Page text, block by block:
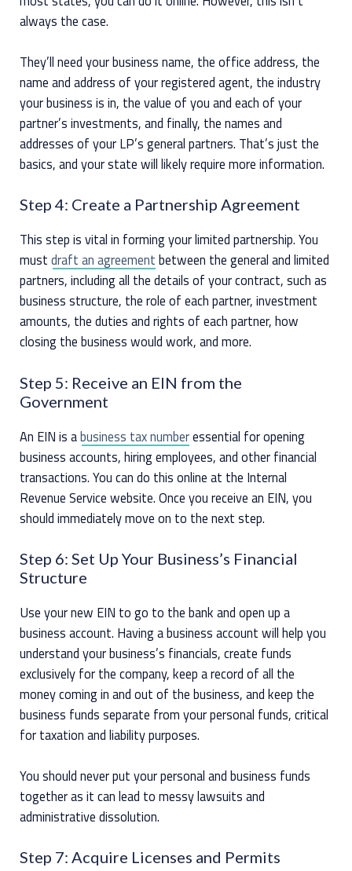
always the case.
They’ll need your business name, the office address, the
name and address of your registered agent, the industry
your business is in, the value of you and each of your
partner’s investments, and finally, the names and
addresses of your LP’s general partners. That’s just the
basics, and your state will likely require more information.
Step 4: Create a Partnership Agreement
This step is vital in forming your limited partnership. You
mustdraft an agreement between the general and limited
partners, including all the details of your contract, such as
business structure, the role of each partner, investment
amounts, the duties and rights of each partner, how
closing the business would work, and more.
Step 5: Receive an EIN from the
Government
An EIN is abusiness tax numberessential for opening
business accounts, hiring employees, and other financial
transactions. You can do this online at the Internal
Revenue Service website. Once you receive an EIN, you
should immediately move on to the next step.
Step 6: Set Up Your Business’s Financial
Structure
Use your new EIN to go to the bank and open up a
business account. Having a business account will help you
understand your business’s financials, create funds
exclusively for the company, keep a record of all the
money coming in and out of the business, and keep the
business funds separate from your personal funds, critical
for taxation and liability purposes.
You should never put your personal and business funds
together as it can lead to messy lawsuits and
administrative dissolution.
Step 7: Acquire Licenses and Permits